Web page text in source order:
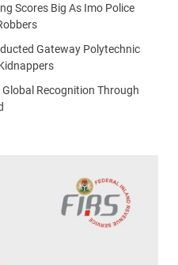
Scores Big As Imo Police
Gateway Polytechnic
Global Recognition Through